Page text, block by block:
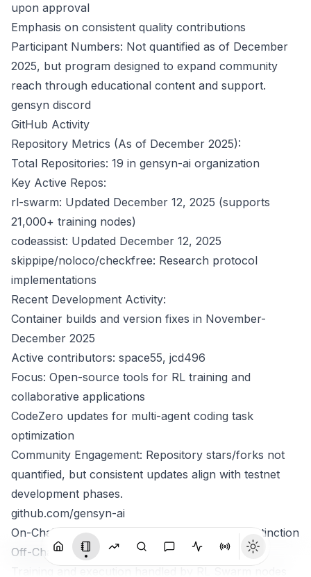
upon approval
Emphasis on consistent quality contributions
Participant Numbers: Not quantified as of December
2025, but program designed to expand community
reach through educational content and support.
gensyn discord
GitHub Activity
Repository Metrics (As of December 2025):
Total Repositories: 19 in gensyn-ai organization
Key Active Repos:
rl-swarm: Updated December 12, 2025 (supports
21,000+ training nodes)
codeassist: Updated December 12, 2025
skippipe/noloco/checkfree: Research protocol
implementations
Recent Development Activity:
Container builds and version fixes in November-
December 2025
Active contributors: space55, jcd496
Focus: Open-source tools for RL training and
collaborative applications
CodeZero updates for multi-agent coding task
optimization
Community Engagement: Repository stars/forks not
quantified, but consistent updates align with testnet
development phases.
github.com/gensyn-ai
On-Chain Settlement vs Off-Chain Compute Distinction
Off-Chain Compute Layer: